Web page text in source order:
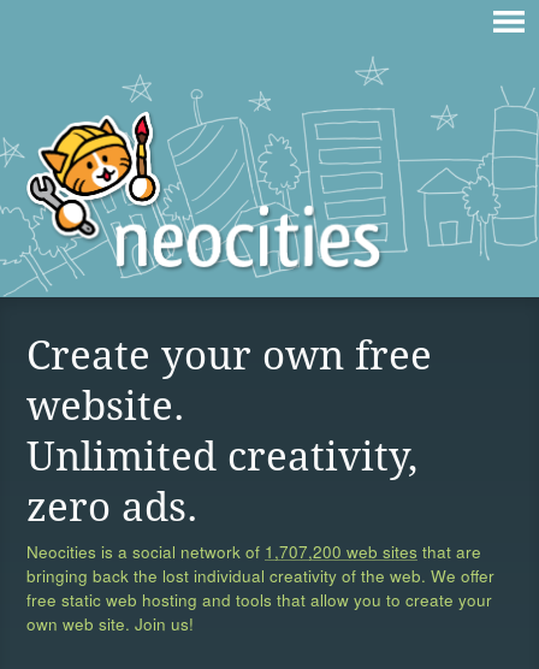
Create your own free
website.
Unlimited creativity,
zero ads.
Neocities is a social network of 1,707,200 web sites that are
bringing back the lost individual creativity of the web. We offer
free static web hosting and tools that allow you to create your
own web site. Join us!